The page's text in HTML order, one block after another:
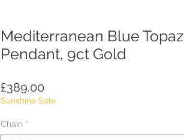
Mediterranean Blue Topaz
Pendant, 9ct Gold
£389.00
Sunshine Sale
Chain *